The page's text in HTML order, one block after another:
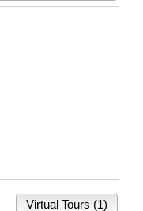
Virtual Tours (1)